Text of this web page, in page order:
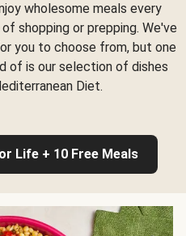
wholesome meals every
shopping or prepping. We've
you to choose from, but one
of is our selection of dishes
Diet.
Life + 10 Free Meals